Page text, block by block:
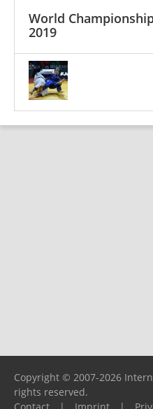
World
2019
Copyright © 2007-2026
rights reserved.